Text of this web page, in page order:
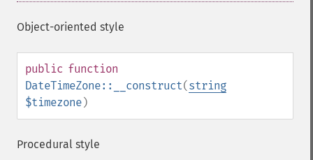
Object-oriented style
public function
DateTimeZone::__construct(string
$timezone)
Procedural style